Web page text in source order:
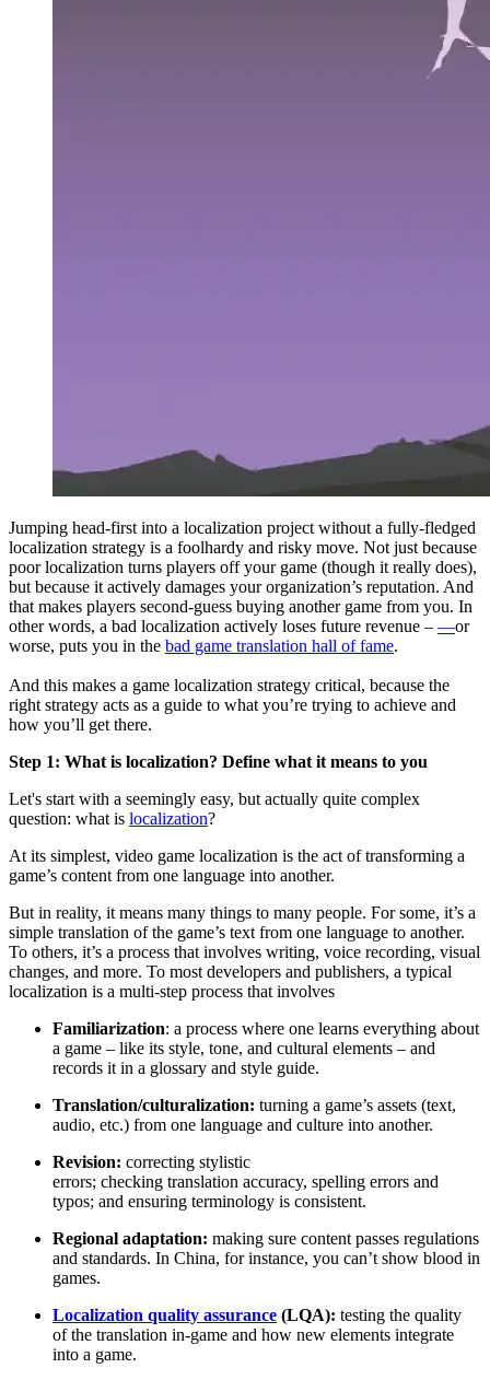
Jumping head-first into a localization project without a fully-fledged
localization strategy is a foolhardy and risky move. Not just because
poor localization turns players off your game (though it really does),
but because it actively damages your organization’s reputation. And
that makes players second-guess buying another game from you. In
other words, a bad localization actively loses future revenue – —or
worse, puts you in the bad game translation hall of fame.
And this makes a game localization strategy critical, because the
right strategy acts as a guide to what you’re trying to achieve and
how you’ll get there.
Step 1: What is localization? Define what it means to you
Let's start with a seemingly easy, but actually quite complex
question: what is localization?
At its simplest, video game localization is the act of transforming a
game’s content from one language into another.
But in reality, it means many things to many people. For some, it’s a
simple translation of the game’s text from one language to another.
To others, it’s a process that involves writing, voice recording, visual
changes, and more. To most developers and publishers, a typical
localization is a multi-step process that involves
Familiarization: a process where one learns everything about
a game – like its style, tone, and cultural elements – and
records it in a glossary and style guide.
Translation/culturalization: turning a game’s assets (text,
audio, etc.) from one language and culture into another.
Revision: correcting stylistic
errors; checking translation accuracy, spelling errors and
typos; and ensuring terminology is consistent.
Regional adaptation: making sure content passes regulations
and standards. In China, for instance, you can’t show blood in
games.
Localization quality assurance (LQA): testing the quality
of the translation in-game and how new elements integrate
into a game.